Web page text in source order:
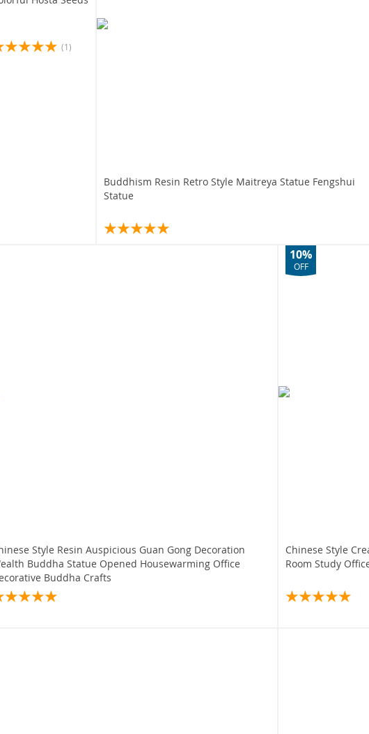
(1)
Buddhism Resin Retro Style Maitreya Statue Fengshui
Statue
Style Resin Auspicious Guan Gong Decoration
Buddha Statue Opened Housewarming Office
Buddha Crafts
Chinese Style Creative
Room Study
10%
OFF